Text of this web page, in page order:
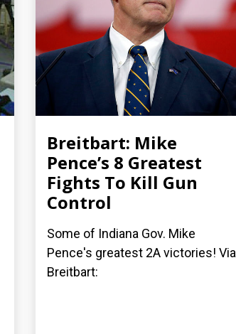
Breitbart: Mike
Pence’s 8 Greatest
Fights To Kill Gun
Control
Some of Indiana Gov. Mike
Pence's greatest 2A victories! Via
Breitbart: